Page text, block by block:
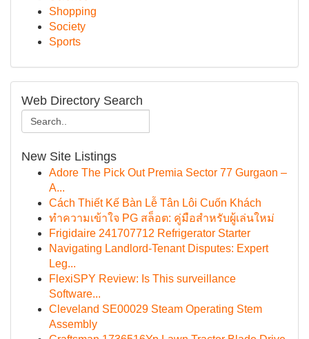
Shopping
Society
Sports
Web Directory Search
New Site Listings
Adore The Pick Out Premia Sector 77 Gurgaon –
A...
Cách Thiết Kế Bàn Lễ Tân Lôi Cuốn Khách
ทำความเข้าใจ PG สล็อต: คู่มือสำหรับผู้เล่นใหม่
Frigidaire 241707712 Refrigerator Starter
Navigating Landlord-Tenant Disputes: Expert
Leg...
FlexiSPY Review: Is This surveillance
Software...
Cleveland SE00029 Steam Operating Stem
Assembly